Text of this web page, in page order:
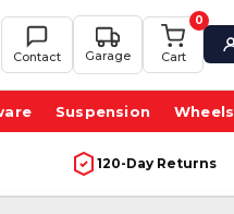
Contact Garage
0
Cart
Suspension Wheels
120-Day Returns